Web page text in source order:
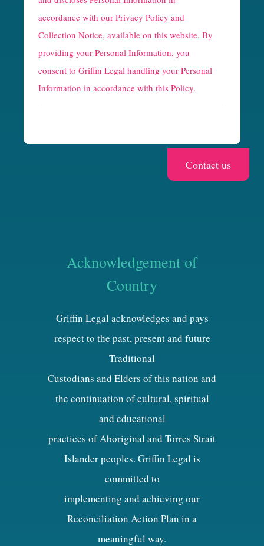
p
t
c
h
a
accordance with our Privacy Policy and
Collection Notice, available on this website. By
providing your Personal Information, you
consent to Griffin Legal handling your Personal
Information in accordance with this Policy.
Acknowledgement of
Country
Griffin Legal acknowledges and pays
respect to the past, present and future
Traditional
Custodians and Elders of this nation and
the continuation of cultural, spiritual
and educational
practices of Aboriginal and Torres Strait
Islander peoples. Griffin Legal is
committed to
implementing and achieving our
Reconciliation Action Plan in a
meaningful way.